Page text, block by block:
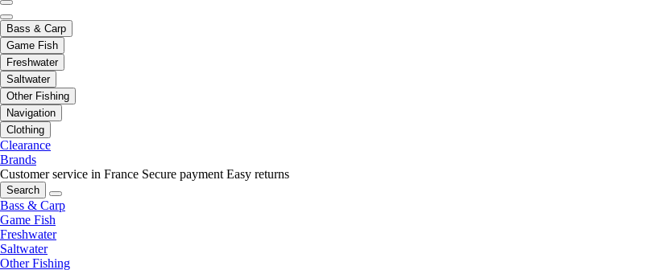
Bass & Carp
Game Fish
Freshwater
Saltwater
Other Fishing
Navigation
Clothing
Clearance
Brands
Customer service in France Secure payment Easy returns
Search
Bass & Carp
Game Fish
Freshwater
Saltwater
Other Fishing